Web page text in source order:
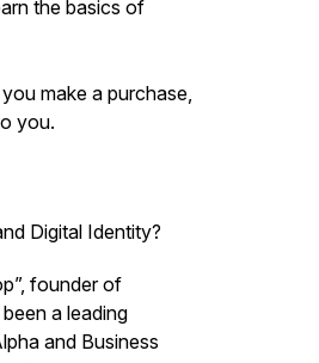
the basics of
make a purchase,
you.
Digital Identity?
founder of
a leading
and Business